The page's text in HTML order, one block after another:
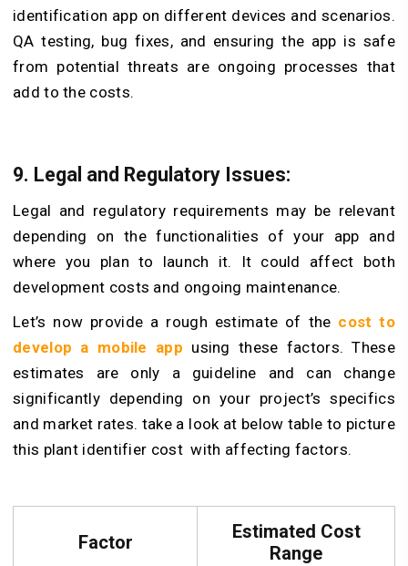
identification app on different devices and scenarios.
QA testing, bug fixes, and ensuring the app is safe
from potential threats are ongoing processes that
add to the costs.
9. Legal and Regulatory Issues:
Legal and regulatory requirements may be relevant
depending on the functionalities of your app and
where you plan to launch it. It could affect both
development costs and ongoing maintenance.
Let’s now provide a rough estimate of the cost to
develop a mobile app using these factors. These
estimates are only a guideline and can change
significantly depending on your project’s specifics
and market rates. take a look at below table to picture
this plant identifier cost with affecting factors.
Factor
Estimated Cost
Range